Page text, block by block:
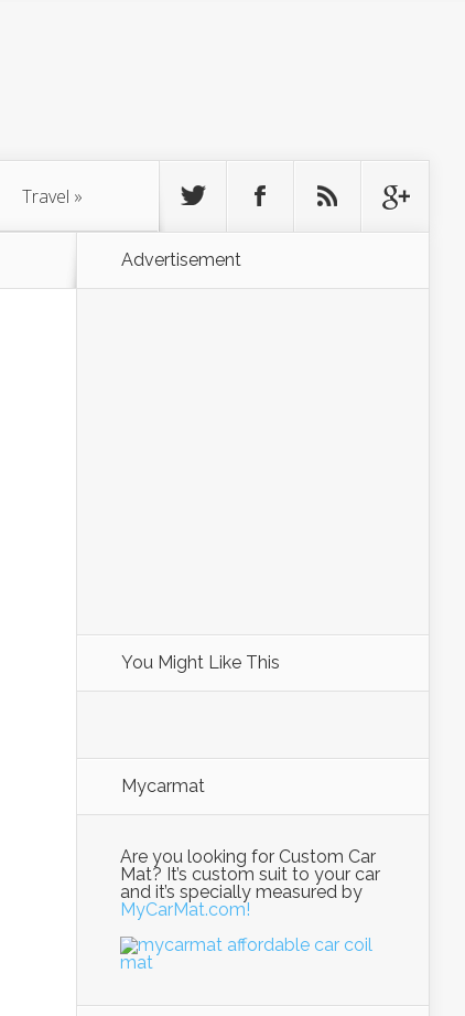
Travel »
Advertisement
You Might Like This
Mycarmat
Are you looking for Custom Car
Mat? It’s custom suit to your car
and it’s specially measured by
MyCarMat.com!